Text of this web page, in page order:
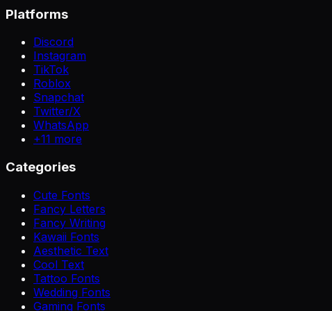
Platforms
Discord
Instagram
TikTok
Roblox
Snapchat
Twitter/X
WhatsApp
+11 more
Categories
Cute Fonts
Fancy Letters
Fancy Writing
Kawaii Fonts
Aesthetic Text
Cool Text
Tattoo Fonts
Wedding Fonts
Gaming Fonts